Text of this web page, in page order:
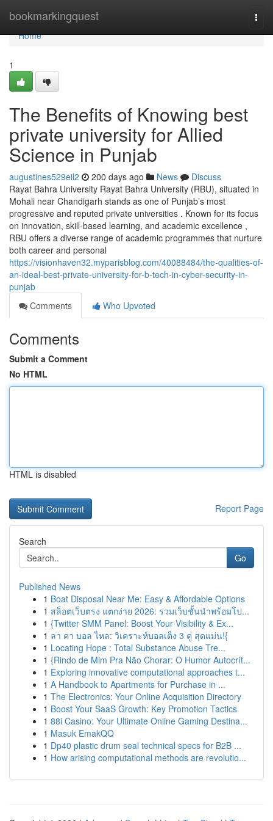
bookmarkingquest
Home
Home
1
The Benefits of Knowing best
private university for Allied
Science in Punjab
augustines529eil2 200 days ago News
Discuss
Rayat Bahra University Rayat Bahra University (RBU), situated in
Mohali near Chandigarh stands as one of Punjab’s most
progressive and reputed private universities . Known for its focus
on innovation, skill-based learning, and academic excellence ,
RBU offers a diverse range of academic programmes that nurture
both career and personal
https://visionhaven32.myparisblog.com/40088484/the-qualities-of-
an-ideal-best-private-university-for-b-tech-in-cyber-security-in-
punjab
Comments
Who Upvoted
Comments
Submit a Comment
No HTML
HTML is disabled
Report Page
Search
Go
Published News
1 Boat Disposal Near Me: Easy & Affordable Options
1 สล็อตเว็บตรง แตกง่าย 2026: รวมเว็บชั้นนำพร้อมโป...
1 {Twitter SMM Panel: Boost Your Visibility & Ex...
1 ลา คา บอล ไหล: วิเคราะห์บอลเต็ง 3 คู่ สุดแม่น!{
1 Locating Hope : Total Substance Abuse Tre...
1 {Rindo de Mim Pra Não Chorar: O Humor Autocrít...
1 Exploring innovative computational approaches t...
1 A Handbook to Apartments for Purchase in ...
1 The Electronics: Your Online Acquisition Directory
1 Boost Your SaaS Growth: Key Promotion Tactics
1 88i Casino: Your Ultimate Online Gaming Destina...
1 Masuk EmakQQ
1 Dp40 plastic drum seal technical specs for B2B ...
1 How arising computational methods are revolutio...